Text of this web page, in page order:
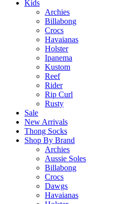
Kids
Archies
Billabong
Crocs
Havaianas
Holster
Ipanema
Kustom
Reef
Rider
Rip Curl
Rusty
Sale
New Arrivals
Thong Socks
Shop By Brand
Archies
Aussie Soles
Billabong
Crocs
Dawgs
Havaianas